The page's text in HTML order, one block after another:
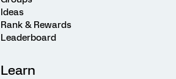
Ideas
Rank & Rewards
Leaderboard
Learn